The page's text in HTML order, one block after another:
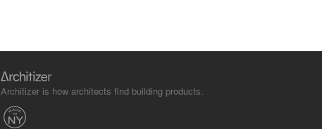
Architizer is how architects find building products.